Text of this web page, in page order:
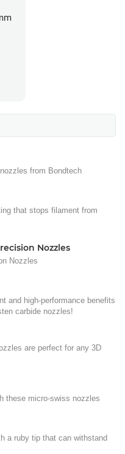
from Bondtech
that stops filament from
Nozzles
Nozzles
and high-performance benefits
carbide nozzles!
are perfect for any 3D
these micro-swiss nozzles
a ruby tip that can withstand